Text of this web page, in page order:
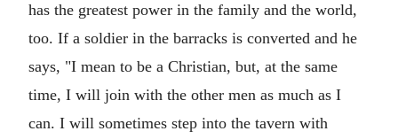
has the greatest power in the family and the world,
too. If a soldier in the barracks is converted and he
says, "I mean to be a Christian, but, at the same
time, I will join with the other men as much as I
can. I will sometimes step into the tavern with